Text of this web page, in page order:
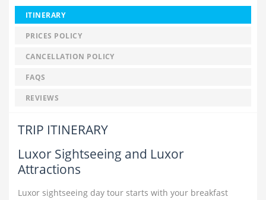
ITINERARY
PRICES POLICY
CANCELLATION POLICY
FAQS
REVIEWS
TRIP ITINERARY
Luxor Sightseeing and Luxor
Attractions
Luxor sightseeing day tour starts with your breakfast